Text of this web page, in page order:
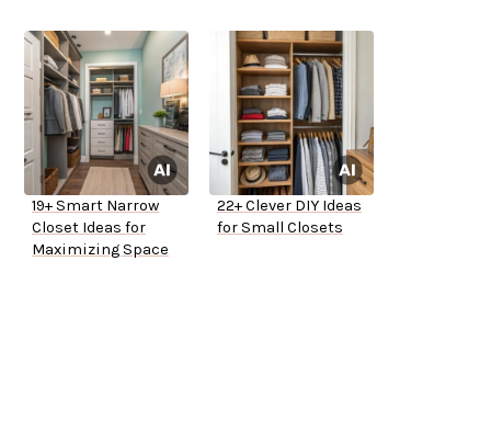
19+ Smart Narrow
Closet Ideas for
Maximizing Space
22+ Clever DIY Ideas
for Small Closets